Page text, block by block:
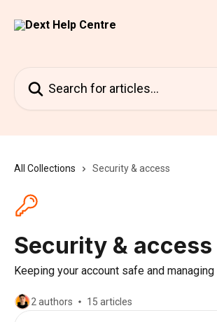
All Collections Security & access
Security & access
Keeping your account safe and
2 authors 15 articles